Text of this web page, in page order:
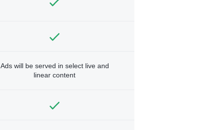
Ads will be served in select live and
linear content